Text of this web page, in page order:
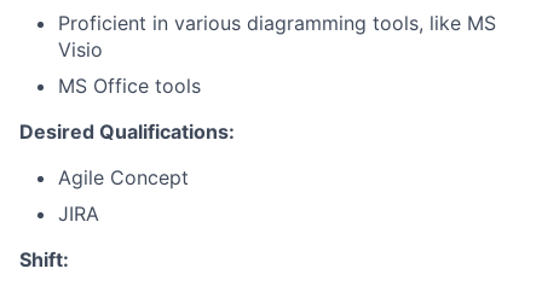
Proficient in various diagramming tools, like MS
Visio
MS Office tools
Desired Qualifications:
Agile Concept
JIRA
Shift: